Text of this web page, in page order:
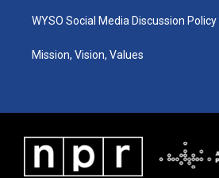
WYSO Social Media Discussion Policy
Mission, Vision, Values